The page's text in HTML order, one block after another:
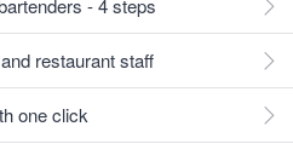
- 4 steps
restaurant staff
one click